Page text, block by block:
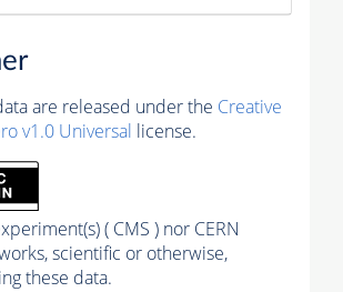
are released under the Creative
v1.0 Universal license.
( CMS ) nor CERN
scientific or otherwise,
these data.